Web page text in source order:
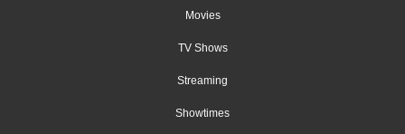
Movies
TV Shows
Streaming
Showtimes